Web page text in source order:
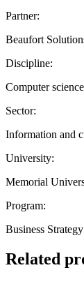
Partner:
Beaufort
Discipline:
Computer science
Sector:
Information and
University:
Memorial
Program:
Business
Related